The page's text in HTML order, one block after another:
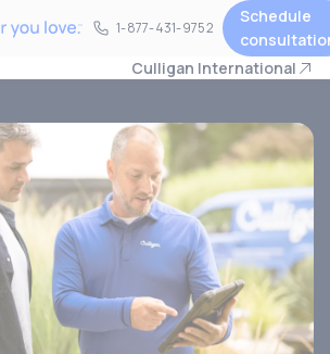
1-877-431-9752
1-877-431-9752
Schedule
Culligan International